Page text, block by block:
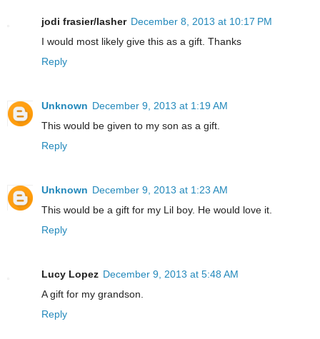
jodi frasier/lasher December 8, 2013 at 10:17 PM
I would most likely give this as a gift. Thanks
Reply
Unknown December 9, 2013 at 1:19 AM
This would be given to my son as a gift.
Reply
Unknown December 9, 2013 at 1:23 AM
This would be a gift for my Lil boy. He would love it.
Reply
Lucy Lopez December 9, 2013 at 5:48 AM
A gift for my grandson.
Reply